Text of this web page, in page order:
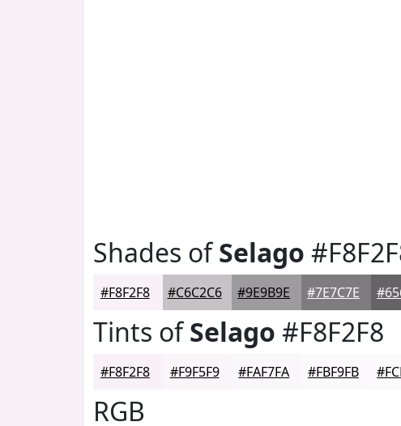
Shades ofSelago
#F8F2F8 #C6C2C6 #9E9B9E #7E7C7E
Tints ofSelago #F8F2F8
#F8F2F8 #F9F5F9 #FAF7FA #FBF9FB
RGB